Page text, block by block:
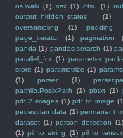
os.walk (1) osx (1) otsu (1)
output_hidden_states
(1)
oversampling
(1) padding
page_iterator
(1) pagination
panda (1) pandas serarch (1)
parallel_for (1) parameter
store (1) parametrize (1) params
(1)
parser (1)
pathlib.PosixPath
(1) pbtxt (1)
pdf 2 images (1) pdf to image
pedestrian data (1) permanent
dataset (1) person detection (1)
(1) pil to string (1) pil to tensor